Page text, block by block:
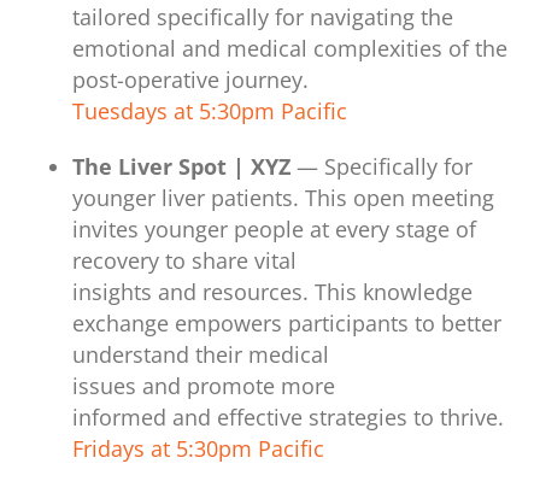
tailored specifically for navigating the
emotional and medical complexities of the
post-operative journey.
Tuesdays at 5:30pm Pacific
The Liver Spot | XYZ — Specifically for
younger liver patients. This open meeting
invites younger people at every stage of
recovery to share vital
insights and resources. This knowledge
exchange empowers participants to better
understand their medical
issues and promote more
informed and effective strategies to thrive.
Fridays at 5:30pm Pacific